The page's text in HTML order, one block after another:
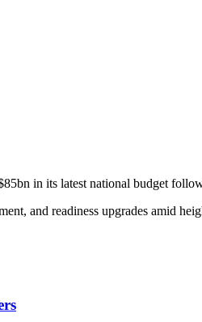
in its latest national budget
and readiness upgrades amid